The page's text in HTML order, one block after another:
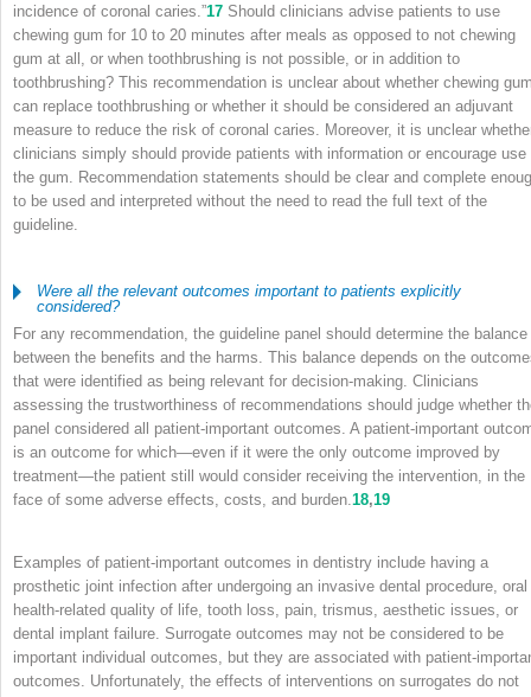
incidence of coronal caries.”17 Should clinicians advise patients to use
chewing gum for 10 to 20 minutes after meals as opposed to not chewing
gum at all, or when toothbrushing is not possible, or in addition to
toothbrushing? This recommendation is unclear about whether chewing
can replace toothbrushing or whether it should be considered an adjuvant
measure to reduce the risk of coronal caries. Moreover, it is unclear
clinicians simply should provide patients with information or encourage use
the gum. Recommendation statements should be clear and complete
to be used and interpreted without the need to read the full text of the
guideline.
Were all the relevant outcomes important to patients explicitly
considered?
For any recommendation, the guideline panel should determine the balance
between the benefits and the harms. This balance depends on the
that were identified as being relevant for decision-making. Clinicians
assessing the trustworthiness of recommendations should judge whether
panel considered all patient-important outcomes. A patient-important
is an outcome for which—even if it were the only outcome improved by
treatment—the patient still would consider receiving the intervention, in the
face of some adverse effects, costs, and burden. 18,19
Examples of patient-important outcomes in dentistry include having a
prosthetic joint infection after undergoing an invasive dental procedure, oral
health-related quality of life, tooth loss, pain, trismus, aesthetic issues, or
dental implant failure. Surrogate outcomes may not be considered to be
important individual outcomes, but they are associated with patient-
outcomes. Unfortunately, the effects of interventions on surrogates do not